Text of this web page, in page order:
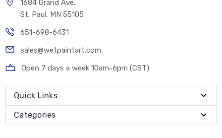
1684 Grand Ave.
St. Paul, MN 55105
651-698-6431
sales@wetpaintart.com
Open 7 days a week 10am-6pm (CST)
Quick Links
Categories